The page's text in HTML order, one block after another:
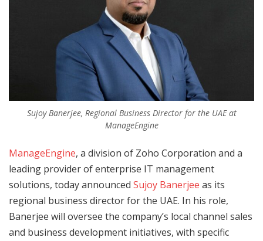
Sujoy Banerjee, Regional Business Director for the UAE at
ManageEngine
ManageEngine, a division of Zoho Corporation and a
leading provider of enterprise IT management
solutions, today announced Sujoy Banerjee as its
regional business director for the UAE. In his role,
Banerjee will oversee the company’s local channel sales
and business development initiatives, with specific